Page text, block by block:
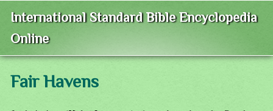
International Standard Bible Encyclopedia
Online
Fair Havens